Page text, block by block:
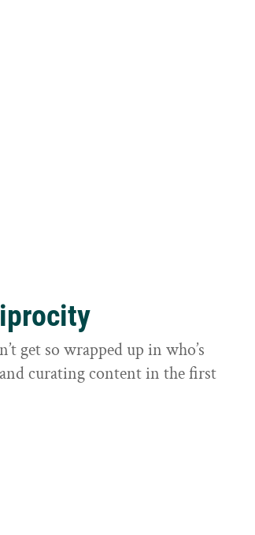
get so wrapped up in who’s
curating content in the first